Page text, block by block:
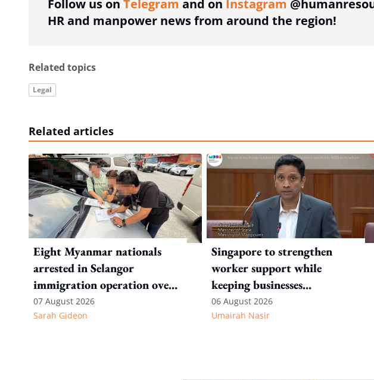
Follow us on Telegram and on Instagram
HR and manpower news from around the region!
Related topics
Legal
Related articles
Eight Myanmar nationals
arrested in Selangor
immigration operation over
alleged permit and
documentation offences
07 August 2026
Sarah Gideon
Singapore to strengthen
worker support while
keeping businesses
competitive: Key takeaways
from MOS Dinesh's response
06 August 2026
Umairah Nasir